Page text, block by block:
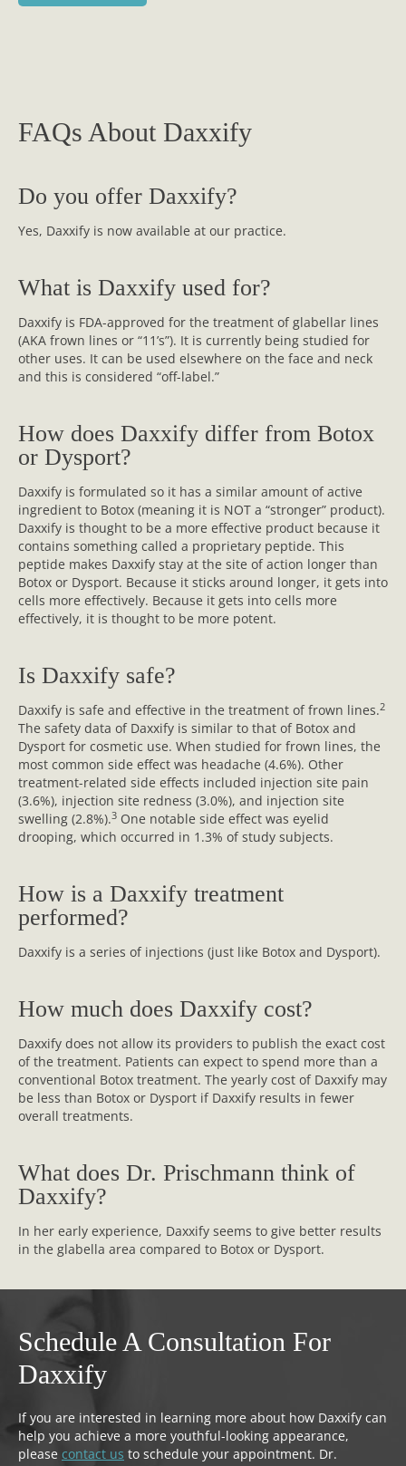
FAQs About Daxxify
Do you offer Daxxify?
Yes, Daxxify is now available at our practice.
What is Daxxify used for?
Daxxify is FDA-approved for the treatment of glabellar lines
(AKA frown lines or “11’s”). It is currently being studied for
other uses. It can be used elsewhere on the face and neck
and this is considered “off-label.”
How does Daxxify differ from Botox
or Dysport?
Daxxify is formulated so it has a similar amount of active
ingredient to Botox (meaning it is NOT a “stronger” product).
Daxxify is thought to be a more effective product because it
contains something called a proprietary peptide. This
peptide makes Daxxify stay at the site of action longer than
Botox or Dysport. Because it sticks around longer, it gets into
cells more effectively. Because it gets into cells more
effectively, it is thought to be more potent.
Is Daxxify safe?
Daxxify is safe and effective in the treatment of frown lines.2
The safety data of Daxxify is similar to that of Botox and
Dysport for cosmetic use. When studied for frown lines, the
most common side effect was headache (4.6%). Other
treatment-related side effects included injection site pain
(3.6%), injection site redness (3.0%), and injection site
swelling (2.8%).3 One notable side effect was eyelid
drooping, which occurred in 1.3% of study subjects.
How is a Daxxify treatment
performed?
Daxxify is a series of injections (just like Botox and Dysport).
How much does Daxxify cost?
Daxxify does not allow its providers to publish the exact cost
of the treatment. Patients can expect to spend more than a
conventional Botox treatment. The yearly cost of Daxxify may
be less than Botox or Dysport if Daxxify results in fewer
overall treatments.
What does Dr. Prischmann think of
Daxxify?
In her early experience, Daxxify seems to give better results
in the glabella area compared to Botox or Dysport.
Schedule A Consultation For
Daxxify
If you are interested in learning more about how Daxxify can
help you achieve a more youthful-looking appearance,
please contact us to schedule your appointment. Dr.